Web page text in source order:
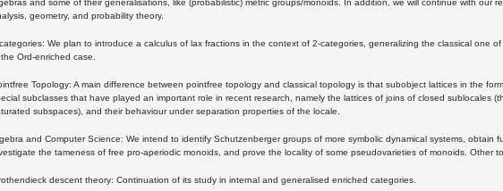
and some of their generalisations, like (probabilistic) metric groups/monoids. In addition, we will continue with our
geometry, and probability theory.
We plan to introduce a calculus of lax fractions in the context of 2-categories, generalizing the classical one
Ord-enriched case.
Topology: A main difference between pointfree topology and classical topology is that subobject lattices in the
subclasses that have played an important role in recent research, namely the lattices of joins of closed sublocales
subspaces), and their behaviour under separation properties of the locale.
and Computer Science: We intend to identify Schutzenberger groups of more symbolic dynamical systems,
the tameness of free pro-aperiodic monoids, and prove the locality of some pseudovarieties of monoids. Other
descent theory: Continuation of its study in internal and generalised enriched categories.